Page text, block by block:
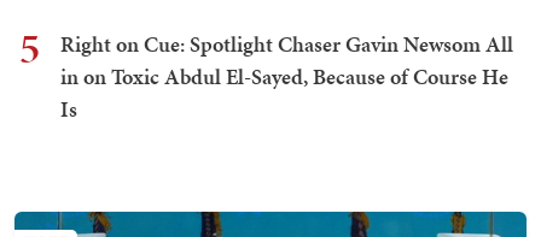
5
Right on Cue: Spotlight Chaser Gavin Newsom All
in on Toxic Abdul El-Sayed, Because of Course He
Is